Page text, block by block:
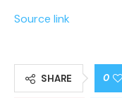
Source link
SHARE 0